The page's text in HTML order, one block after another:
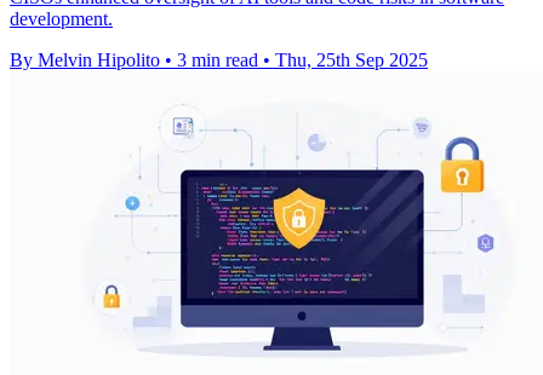
development.
By Melvin Hipolito • 3 min read • Thu, 25th Sep 2025